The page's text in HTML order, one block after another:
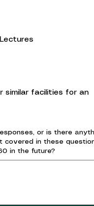
similar facilities for an
or is there
covered in these
in the future?